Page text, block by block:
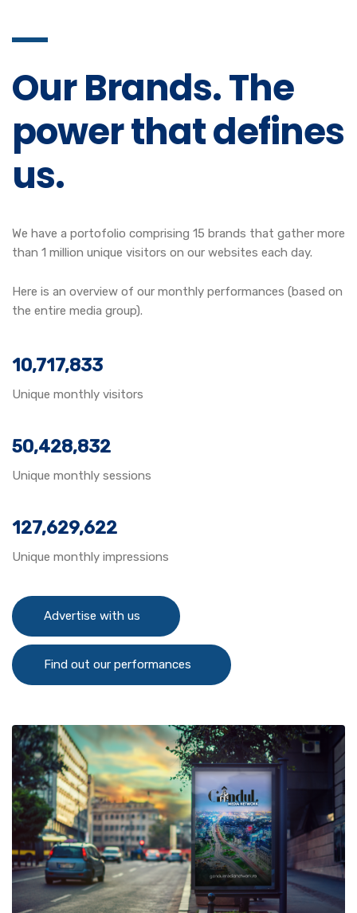
Our Brands. The
power that defines
us.
We have a portofolio comprising 15 brands that gather more
than 1 million unique visitors on our websites each day.
Here is an overview of our monthly performances (based on
the entire media group).
10,717,833
Unique monthly visitors
50,428,832
Unique monthly sessions
127,629,622
Unique monthly impressions
Advertise with us
Find out our performances